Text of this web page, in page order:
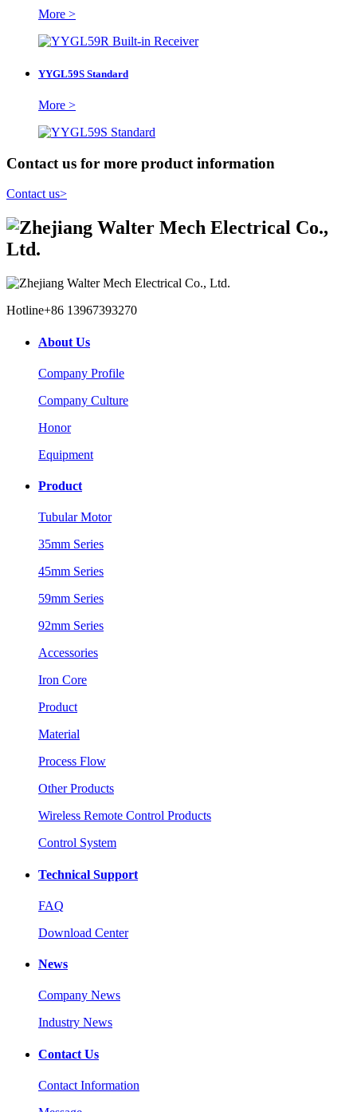
More >
YYGL59S Standard
More >
Contact us for more product information
Contact us>
Hotline+86 13967393270
About Us
Company Profile
Company Culture
Honor
Equipment
Product
Tubular Motor
35mm Series
45mm Series
59mm Series
92mm Series
Accessories
Iron Core
Product
Material
Process Flow
Other Products
Wireless Remote Control Products
Control System
Technical Support
FAQ
Download Center
News
Company News
Industry News
Contact Us
Contact Information